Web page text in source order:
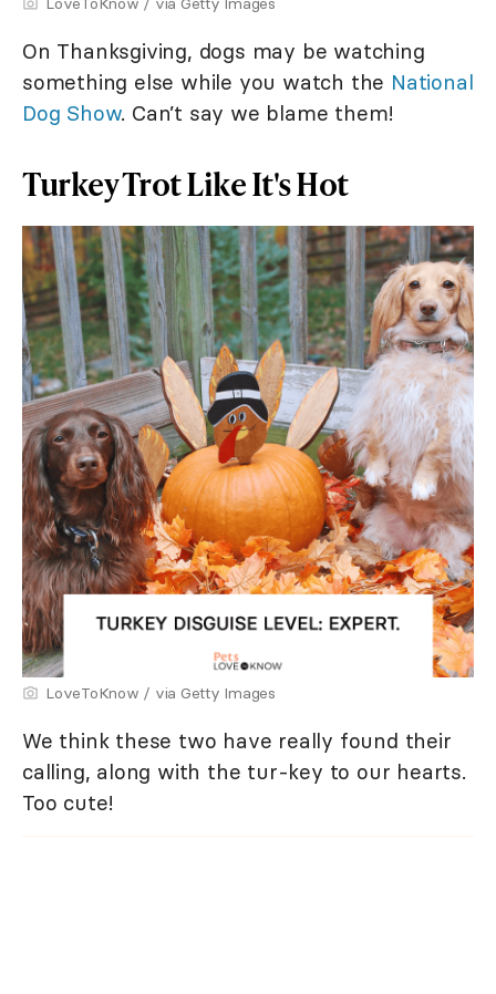
On Thanksgiving, dogs may be watching
something else while you watch the National
Dog Show. Can’t say we blame them!
Turkey Trot Like It's Hot
LoveToKnow / via Getty Images
We think these two have really found their
calling, along with the tur-key to our hearts.
Too cute!